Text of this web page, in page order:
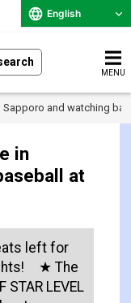
English
MENU
Sapporo and watching
in
at
left for
★ The
LEVEL